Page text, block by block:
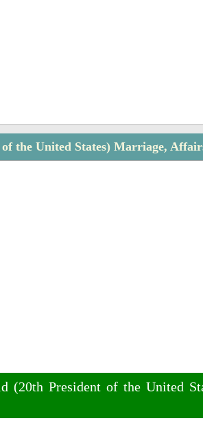
the United States) Marriage,
(20th President of the United